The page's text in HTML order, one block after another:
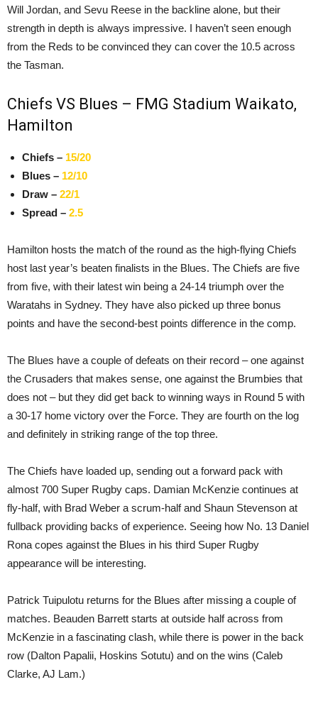
Will Jordan, and Sevu Reese in the backline alone, but their
strength in depth is always impressive. I haven’t seen enough
from the Reds to be convinced they can cover the 10.5 across
the Tasman.
Chiefs VS Blues – FMG Stadium Waikato,
Hamilton
Chiefs – 15/20
Blues – 12/10
Draw – 22/1
Spread – 2.5
Hamilton hosts the match of the round as the high-flying Chiefs
host last year’s beaten finalists in the Blues. The Chiefs are five
from five, with their latest win being a 24-14 triumph over the
Waratahs in Sydney. They have also picked up three bonus
points and have the second-best points difference in the comp.
The Blues have a couple of defeats on their record – one against
the Crusaders that makes sense, one against the Brumbies that
does not – but they did get back to winning ways in Round 5 with
a 30-17 home victory over the Force. They are fourth on the log
and definitely in striking range of the top three.
The Chiefs have loaded up, sending out a forward pack with
almost 700 Super Rugby caps. Damian McKenzie continues at
fly-half, with Brad Weber a scrum-half and Shaun Stevenson at
fullback providing backs of experience. Seeing how No. 13 Daniel
Rona copes against the Blues in his third Super Rugby
appearance will be interesting.
Patrick Tuipulotu returns for the Blues after missing a couple of
matches. Beauden Barrett starts at outside half across from
McKenzie in a fascinating clash, while there is power in the back
row (Dalton Papalii, Hoskins Sotutu) and on the wins (Caleb
Clarke, AJ Lam.)